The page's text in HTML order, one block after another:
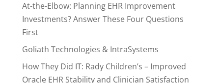
At-the-Elbow: Planning EHR Improvement
Investments? Answer These Four Questions
First
Goliath Technologies & IntraSystems
How They Did IT: Rady Children’s – Improved
Oracle EHR Stability and Clinician Satisfaction